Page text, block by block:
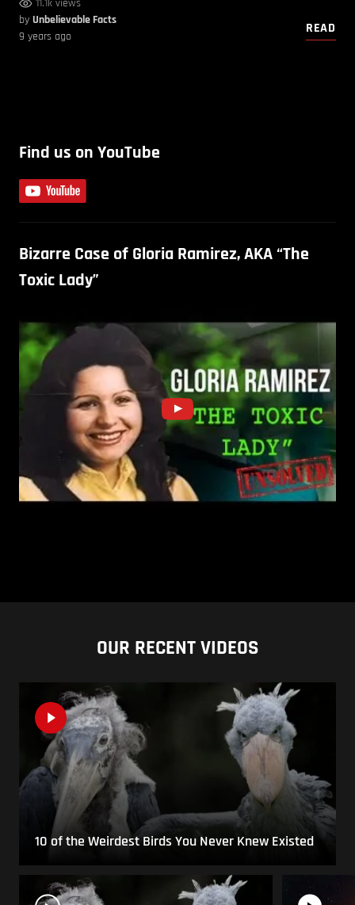
11.1k views
by Unbelievable Facts
9 years ago
READ
Find us on YouTube
Bizarre Case of Gloria Ramirez, AKA “The
Toxic Lady”
OUR RECENT VIDEOS
10 of the Weirdest Birds You Never Knew Existed